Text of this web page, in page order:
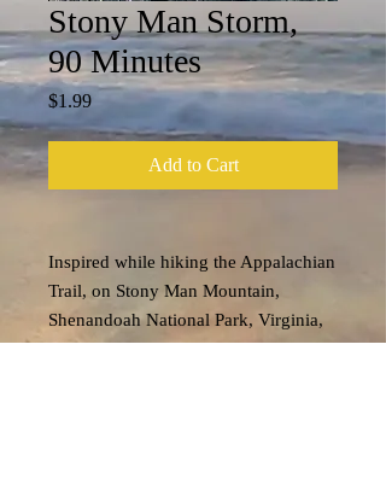
Stony Man Storm,
90 Minutes
$1.99Price
Add to Cart
Inspired while hiking the Appalachian
Trail, on Stony Man Mountain,
Shenandoah National Park, Virginia,
U.S.A....